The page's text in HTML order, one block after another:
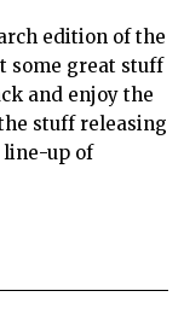
edition of the
some great stuff
and enjoy the
stuff releasing
line-up of